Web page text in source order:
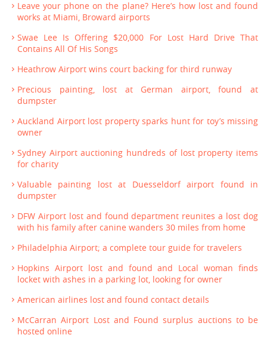
Leave your phone on the plane? Here’s how lost and found
works at Miami, Broward airports
Swae Lee Is Offering $20,000 For Lost Hard Drive That
Contains All Of His Songs
Heathrow Airport wins court backing for third runway
Precious painting, lost at German airport, found at
dumpster
Auckland Airport lost property sparks hunt for toy’s missing
owner
Sydney Airport auctioning hundreds of lost property items
for charity
Valuable painting lost at Duesseldorf airport found in
dumpster
DFW Airport lost and found department reunites a lost dog
with his family after canine wanders 30 miles from home
Philadelphia Airport; a complete tour guide for travelers
Hopkins Airport lost and found and Local woman finds
locket with ashes in a parking lot, looking for owner
American airlines lost and found contact details
McCarran Airport Lost and Found surplus auctions to be
hosted online